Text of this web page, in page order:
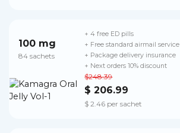
100 mg
84 sachets
$248.39
$ 206.99
$ 2.46 per sachet
+ 4 free ED pills
+ Free standard airmail service
+ Package delivery insurance
+ Next orders 10% discount